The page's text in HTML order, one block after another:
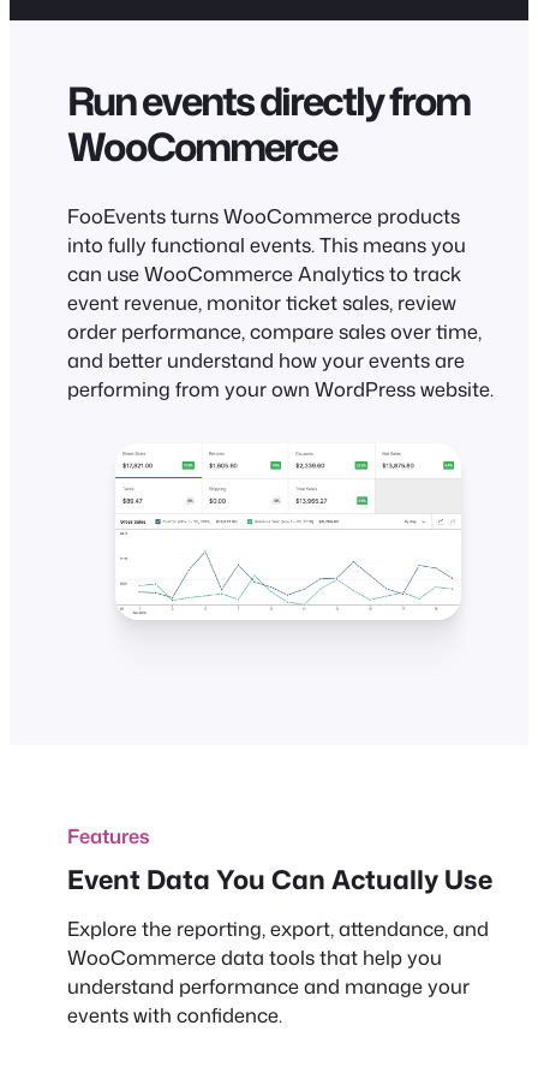
Run events directly from
WooCommerce
FooEvents turns WooCommerce products
into fully functional events. This means you
can use WooCommerce Analytics to track
event revenue, monitor ticket sales, review
order performance, compare sales over time,
and better understand how your events are
performing from your own WordPress website.
Features
Event Data You Can Actually Use
Explore the reporting, export, attendance, and
WooCommerce data tools that help you
understand performance and manage your
events with confidence.